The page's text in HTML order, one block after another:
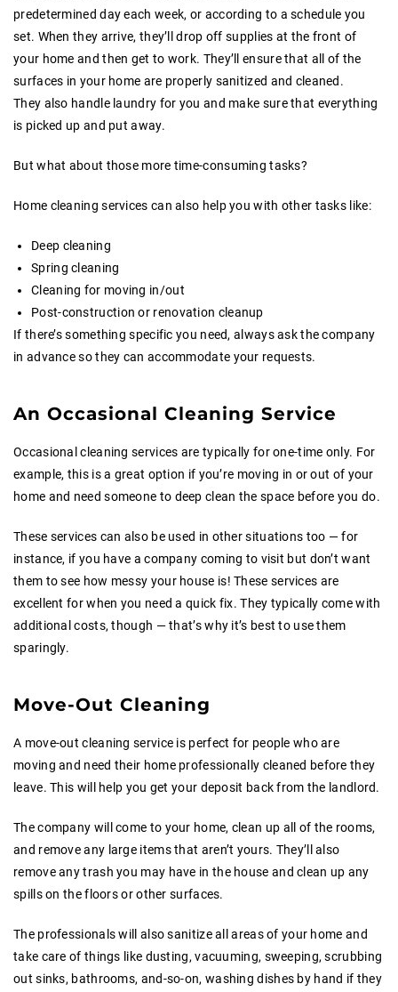
predetermined day each week, or according to a schedule you
set. When they arrive, they’ll drop off supplies at the front of
your home and then get to work. They’ll ensure that all of the
surfaces in your home are properly sanitized and cleaned.
They also handle laundry for you and make sure that everything
is picked up and put away.
But what about those more time-consuming tasks?
Home cleaning services can also help you with other tasks like:
Deep cleaning
Spring cleaning
Cleaning for moving in/out
Post-construction or renovation cleanup
If there’s something specific you need, always ask the company
in advance so they can accommodate your requests.
An Occasional Cleaning Service
Occasional cleaning services are typically for one-time only. For
example, this is a great option if you’re moving in or out of your
home and need someone to deep clean the space before you do.
These services can also be used in other situations too — for
instance, if you have a company coming to visit but don’t want
them to see how messy your house is! These services are
excellent for when you need a quick fix. They typically come with
additional costs, though — that’s why it’s best to use them
sparingly.
Move-Out Cleaning
A move-out cleaning service is perfect for people who are
moving and need their home professionally cleaned before they
leave. This will help you get your deposit back from the landlord.
The company will come to your home, clean up all of the rooms,
and remove any large items that aren’t yours. They’ll also
remove any trash you may have in the house and clean up any
spills on the floors or other surfaces.
The professionals will also sanitize all areas of your home and
take care of things like dusting, vacuuming, sweeping, scrubbing
out sinks, bathrooms, and-so-on, washing dishes by hand if they